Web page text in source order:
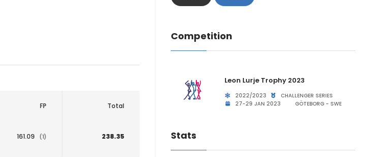
FP Total
161.09 (1) 238.35
Competition
Leon Lurje Trophy 2023
2022/2023
CHALLENGER SERIES
27-29 JAN 2023
GÖTEBORG - SWE
Stats